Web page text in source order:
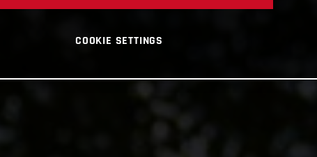
COOKIE SETTINGS